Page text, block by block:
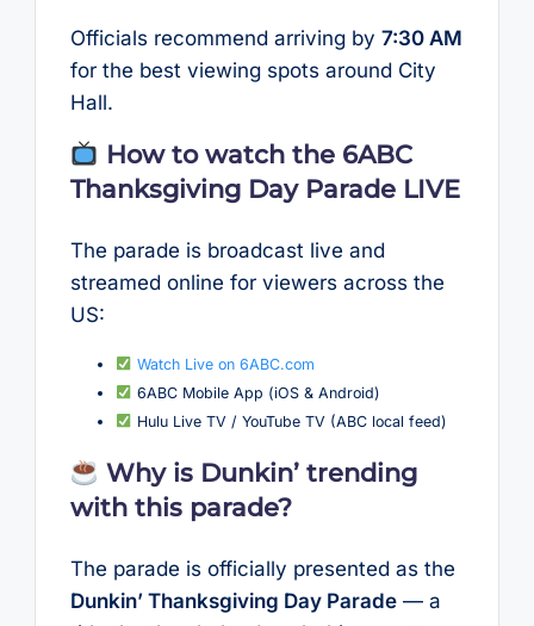
Officials recommend arriving by 7:30 AM
for the best viewing spots around City
Hall.
How to watch the 6ABC
Thanksgiving Day Parade LIVE
The parade is broadcast live and
streamed online for viewers across the
US:
Watch Live on 6ABC.com
6ABC Mobile App (iOS & Android)
Hulu Live TV / YouTube TV (ABC local feed)
Why is Dunkin’ trending
with this parade?
The parade is officially presented as the
Dunkin’ Thanksgiving Day Parade— a